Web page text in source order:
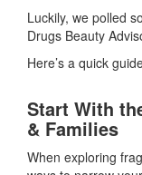
Luckily, we polled
Drugs Beauty
Here’s a quick
Start With
& Families
When exploring